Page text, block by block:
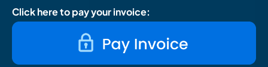
Click here to pay your invoice: